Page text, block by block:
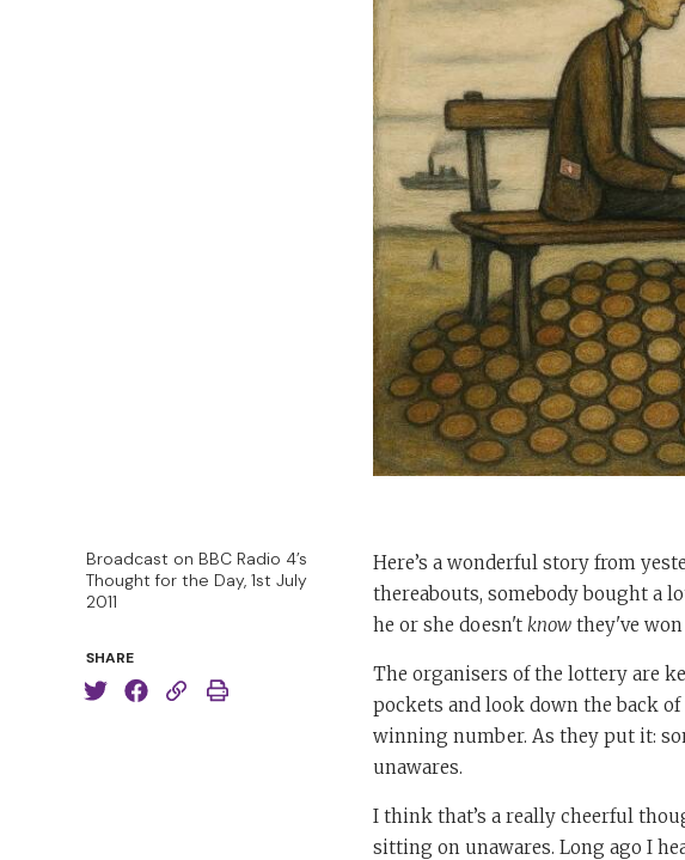
Broadcast on BBC Radio 4’s
Thought for the Day, 1st July
2011
SHARE
Here’s a wonderful story from
thereabouts, somebody bought a
he or she doesn't know they've
The organisers of the lottery are
pockets and look down the back
winning number. As they put it:
unawares.
I think that’s a really cheerful
sitting on unawares. Long ago I